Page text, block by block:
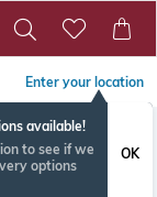
Enter your location
available!
to see if we
options
OK